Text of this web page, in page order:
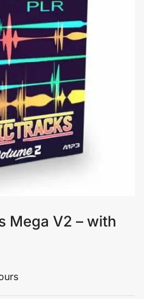
Mega V2 – with